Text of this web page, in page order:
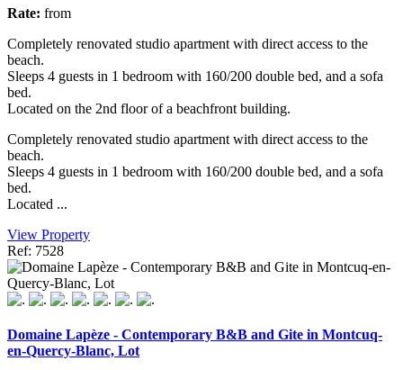
Rate: from
Completely renovated studio apartment with direct access to the
beach.
Sleeps 4 guests in 1 bedroom with 160/200 double bed, and a sofa
bed.
Located on the 2nd floor of a beachfront building.
Completely renovated studio apartment with direct access to the
beach.
Sleeps 4 guests in 1 bedroom with 160/200 double bed, and a sofa
bed.
Located ...
View Property
Ref: 7528
Domaine Lapèze - Contemporary B&B and Gite in Montcuq-
en-Quercy-Blanc, Lot